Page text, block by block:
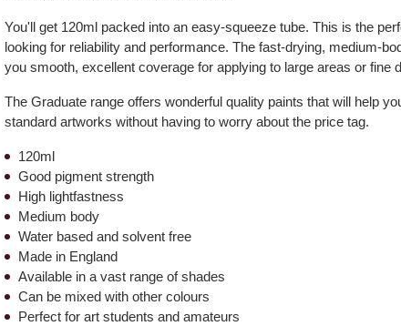
You'll get 120ml packed into an easy-squeeze tube. This is the
looking for reliability and performance. The fast-drying, medium-
you smooth, excellent coverage for applying to large areas or fine
The Graduate range offers wonderful quality paints that will help
standard artworks without having to worry about the price tag.
120ml
Good pigment strength
High lightfastness
Medium body
Water based and solvent free
Made in England
Available in a vast range of shades
Can be mixed with other colours
Perfect for art students and amateurs